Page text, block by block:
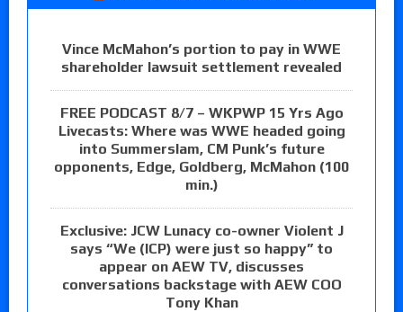
Vince McMahon’s portion to pay in WWE
shareholder lawsuit settlement revealed
FREE PODCAST 8/7 – WKPWP 15 Yrs Ago
Livecasts: Where was WWE headed going
into Summerslam, CM Punk’s future
opponents, Edge, Goldberg, McMahon (100
min.)
Exclusive: JCW Lunacy co-owner Violent J
says “We (ICP) were just so happy” to
appear on AEW TV, discusses
conversations backstage with AEW COO
Tony Khan